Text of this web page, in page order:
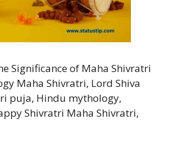
Significance of Maha Shivratri
Maha Shivratri, Lord Shiva
puja, Hindu mythology,
Shivratri Maha Shivratri,